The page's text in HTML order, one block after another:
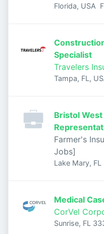
Florida, USA
Specialist
Travelers
Tampa, FL,
Bristol
Farmer's
Jobs]
Lake Mary,
Medical
CorVel
Sunrise, FL